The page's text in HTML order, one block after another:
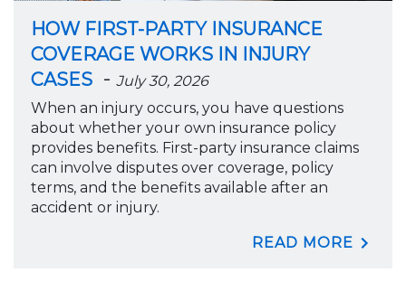
HOW FIRST-PARTY INSURANCE
COVERAGE WORKS IN INJURY
CASES -July 30, 2026
When an injury occurs, you have questions
about whether your own insurance policy
provides benefits. First-party insurance claims
can involve disputes over coverage, policy
terms, and the benefits available after an
accident or injury.
READ MORE